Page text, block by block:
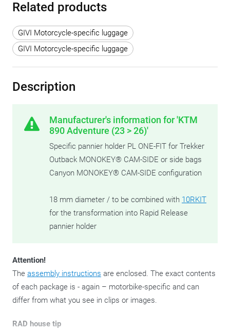
Related products
GIVI Motorcycle-specific luggage
GIVI Motorcycle-specific luggage
Description
Manufacturer's information for 'KTM
890 Adventure (23 > 26)'
Specific pannier holder PL ONE-FIT for Trekker
Outback MONOKEY® CAM-SIDE or side bags
Canyon MONOKEY® CAM-SIDE configuration
18 mm diameter / to be combined with 10RKIT
for the transformation into Rapid Release
pannier holder
Attention!
The assembly instructions are enclosed. The exact contents
of each package is - again – motorbike-specific and can
differ from what you see in clips or images.
RAD house tip